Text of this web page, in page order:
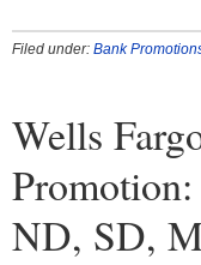
Filed under: Bank
Wells
ND, SD,